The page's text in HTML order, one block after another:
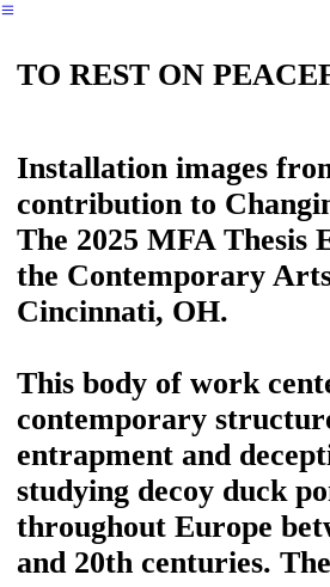
︎
TO REST ON
Installation images
contribution to
The 2025 MFA Thesis
the Contemporary
Cincinnati, OH.
This body of work
contemporary
entrapment and
studying decoy duck
throughout Europe
and 20th centuries.